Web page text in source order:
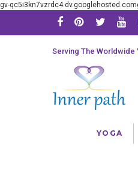
gv-
Serving The Worldwide
YOGA